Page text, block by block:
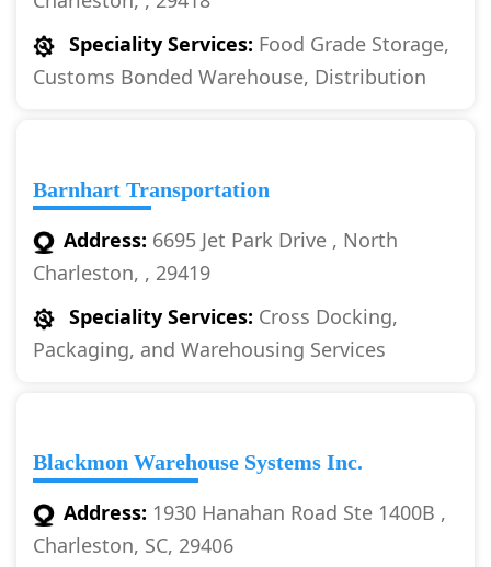
Speciality Services: Food Grade Storage,
Customs Bonded Warehouse, Distribution
Barnhart Transportation
Address: 6695 Jet Park Drive , North
Charleston, , 29419
Speciality Services: Cross Docking,
Packaging, and Warehousing Services
Blackmon Warehouse Systems Inc.
Address: 1930 Hanahan Road Ste 1400B ,
Charleston, SC, 29406